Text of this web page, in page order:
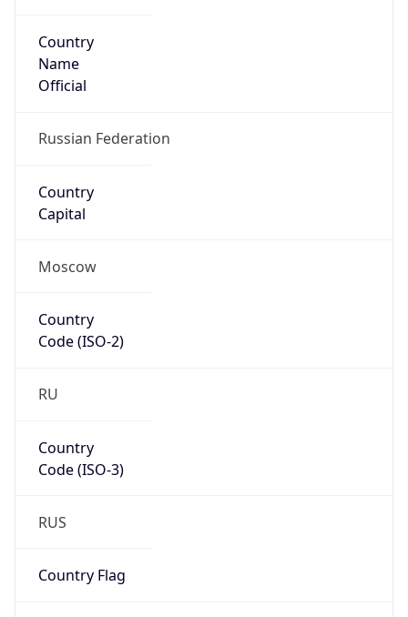
Country
Name
Official
Russian Federation
Country
Capital
Moscow
Country
Code (ISO-2)
RU
Country
Code (ISO-3)
RUS
Country Flag